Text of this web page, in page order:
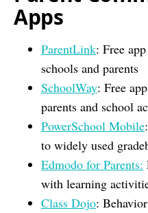
Apps
ParentLink: Free
schools and parents
SchoolWay: Free
parents and school
PowerSchool Mobile
to widely used
Edmodo for Parents:
with learning
Class Dojo: